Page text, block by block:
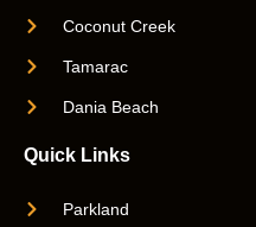
Coconut Creek
Tamarac
Dania Beach
Quick Links
Parkland